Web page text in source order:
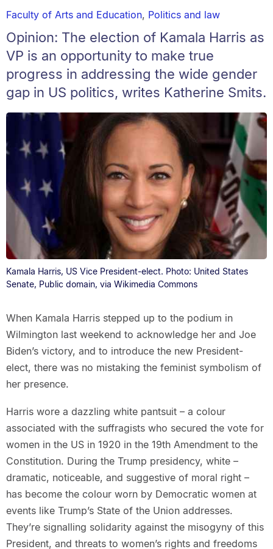
Faculty of Arts and Education, Politics and law
Opinion: The election of Kamala Harris as
VP is an opportunity to make true
progress in addressing the wide gender
gap in US politics, writes Katherine Smits.
Kamala Harris, US Vice President-elect. Photo: United States
Senate, Public domain, via Wikimedia Commons
When Kamala Harris stepped up to the podium in
Wilmington last weekend to acknowledge her and Joe
Biden’s victory, and to introduce the new President-
elect, there was no mistaking the feminist symbolism of
her presence.
Harris wore a dazzling white pantsuit – a colour
associated with the suffragists who secured the vote for
women in the US in 1920 in the 19th Amendment to the
Constitution. During the Trump presidency, white –
dramatic, noticeable, and suggestive of moral right –
has become the colour worn by Democratic women at
events like Trump’s State of the Union addresses.
They’re signalling solidarity against the misogyny of this
President, and threats to women’s rights and freedoms